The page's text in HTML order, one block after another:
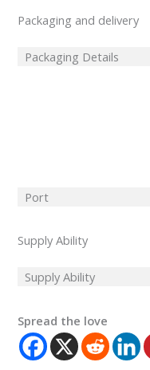
Packaging and delivery
Packaging Details
Port
Supply Ability
Supply Ability
Spread the love